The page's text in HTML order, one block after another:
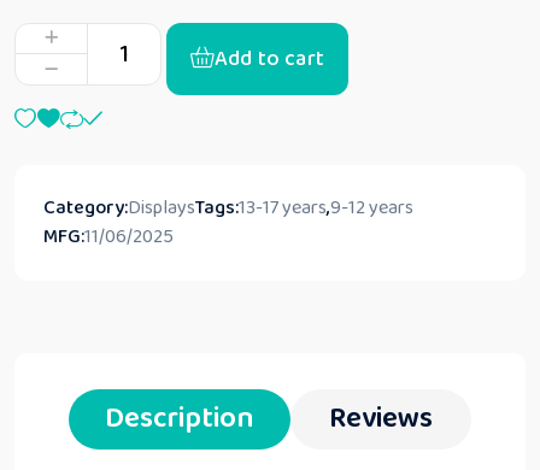
Add to cart
Category:DisplaysTags:13-17 years,9-12 years
MFG:11/06/2025
Description Reviews